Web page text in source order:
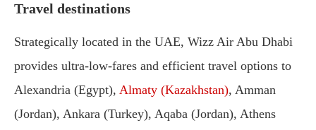
Travel destinations
Strategically located in the UAE, Wizz Air Abu Dhabi
provides ultra-low-fares and efficient travel options to
Alexandria (Egypt), Almaty (Kazakhstan), Amman
(Jordan), Ankara (Turkey), Aqaba (Jordan), Athens